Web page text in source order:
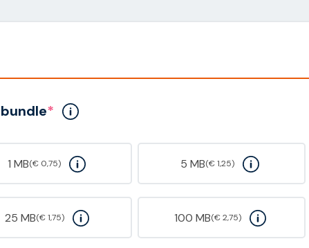
*
1 MB(€ 0,75) 5 MB(€ 1,25)
25 MB(€ 1,75) 100 MB(€ 2,75)